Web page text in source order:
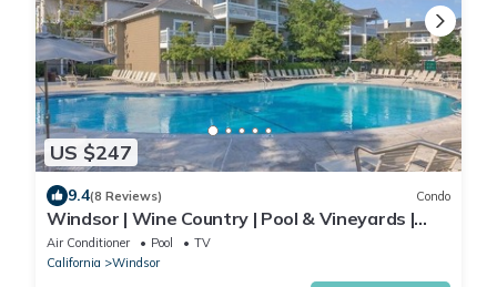
US $247
9.4(8 Reviews) Condo
Windsor | Wine Country | Pool & Vineyards |
2BR Twin
Air Conditioner Pool
TV
California
Windsor